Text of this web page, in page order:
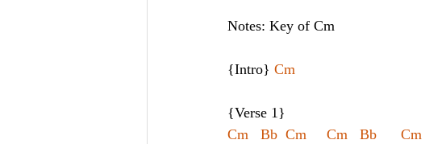
Notes: Key of Cm
{Intro} Cm
{Verse 1}
Cm   Bb  Cm     Cm   Bb      Cm